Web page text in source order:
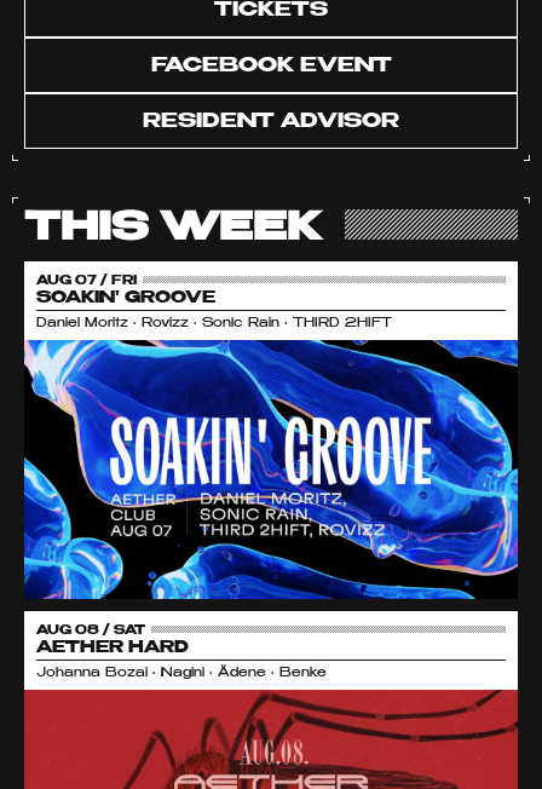
TICKETS
FACEBOOK EVENT
RESIDENT ADVISOR
THIS WEEK
AUG 07 / FRI
SOAKIN' GROOVE
Daniel Moritz • Rovizz • Sonic Rain • THIRD 2HIFT
AUG 08 / SAT
AETHER HARD
Johanna Bozai • Nagini • Ädene • Benke